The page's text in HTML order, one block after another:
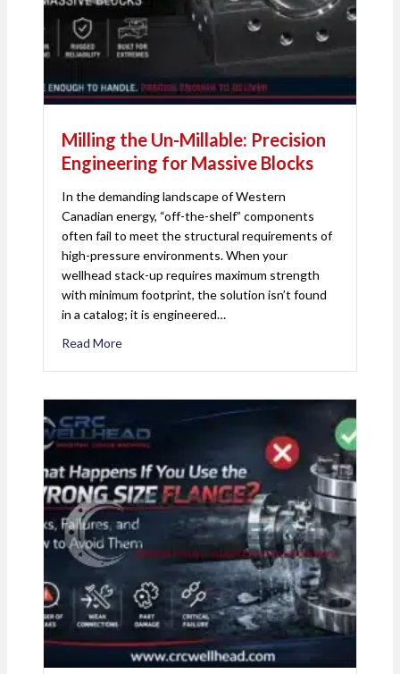
Milling the Un-Millable: Precision
Engineering for Massive Blocks
In the demanding landscape of Western
Canadian energy, “off-the-shelf” components
often fail to meet the structural requirements of
high-pressure environments. When your
wellhead stack-up requires maximum strength
with minimum footprint, the solution isn’t found
in a catalog; it is engineered…
Read More